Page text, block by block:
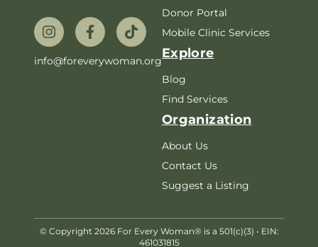
info@foreverywoman.org
Donor Portal
Mobile Clinic Services
Explore
Blog
Find Services
Organization
About Us
Contact Us
Suggest a Listing
© Copyright 2026 For Every Woman® is a 501(c)(3) • EIN:
461031815